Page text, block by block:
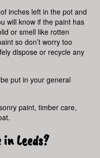
inches left in the pot and
will know if the paint has
or smell like rotten
so don’t worry too
dispose or recycle any
put in your general
paint, timber care,
Leeds?